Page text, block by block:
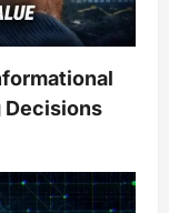
Decisions